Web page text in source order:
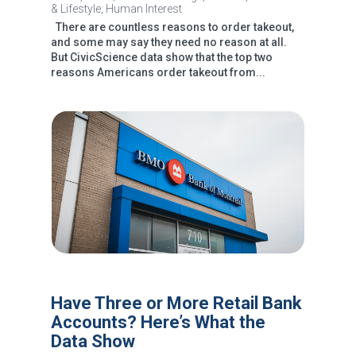
& Lifestyle, Human Interest
There are countless reasons to order takeout,
and some may say they need no reason at all.
But CivicScience data show that the top two
reasons Americans order takeout from...
Have Three or More Retail Bank
Accounts? Here’s What the
Data Show